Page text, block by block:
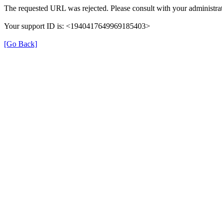
The requested URL was rejected. Please consult with your
Your support ID is: <1940417649969185403>
[Go Back]